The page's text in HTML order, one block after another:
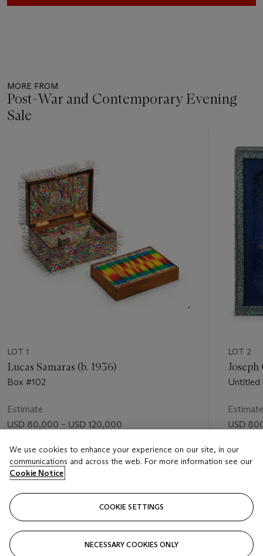
MORE FROM
Post-War and Contemporary Evening
Sale
LOT 1
Lucas Samaras (b. 1936)
Box #102
Estimate
USD 80,000 – USD 120,000
Price realised
USD 281,000
LOT 2
Joseph
Untitled
Estimate
USD
Price
USD
VISUALLY SLIDE TO PREVIOUS SLIDE BUTTON
We use cookies to enhance your experience on our site, in our
communications and across the web. For more information see our
Cookie Notice
COOKIE SETTINGS
NECESSARY COOKIES ONLY